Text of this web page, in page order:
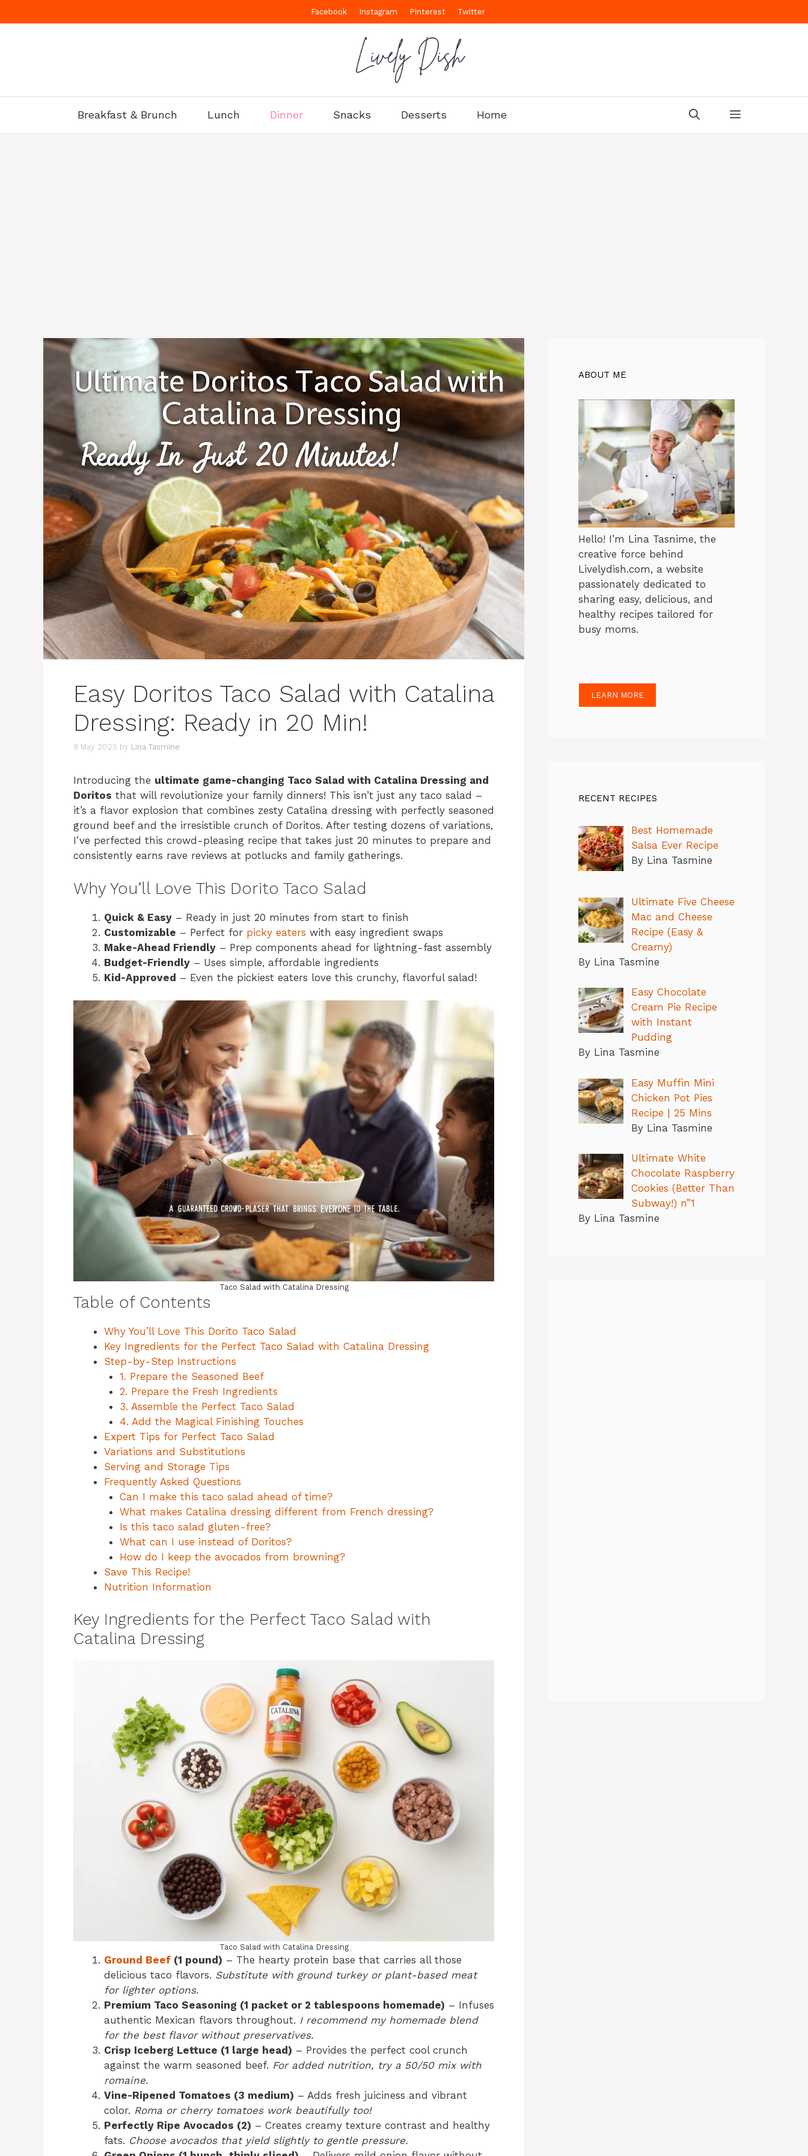
to
Facebook Instagram Pinterest Twitter
Breakfast & Brunch Lunch Dinner Snacks Desserts Home
Easy Doritos Taco Salad with Catalina
Dressing: Ready in 20 Min!
9 May 2025 by Lina Tasmine
Introducing the ultimate game-changing Taco Salad with Catalina Dressing and
Doritos that will revolutionize your family dinners! This isn’t just any taco salad –
it’s a flavor explosion that combines zesty Catalina dressing with perfectly seasoned
ground beef and the irresistible crunch of Doritos. After testing dozens of variations,
I’ve perfected this crowd-pleasing recipe that takes just 20 minutes to prepare and
consistently earns rave reviews at potlucks and family gatherings.
Why You’ll Love This Dorito Taco Salad
Quick & Easy – Ready in just 20 minutes from start to finish
Customizable – Perfect for picky eaters with easy ingredient swaps
Make-Ahead Friendly – Prep components ahead for lightning-fast assembly
Budget-Friendly – Uses simple, affordable ingredients
Kid-Approved – Even the pickiest eaters love this crunchy, flavorful salad!
Taco Salad with Catalina Dressing
Table of Contents
Why You’ll Love This Dorito Taco Salad
Key Ingredients for the Perfect Taco Salad with Catalina Dressing
Step-by-Step Instructions
1. Prepare the Seasoned Beef
2. Prepare the Fresh Ingredients
3. Assemble the Perfect Taco Salad
4. Add the Magical Finishing Touches
Expert Tips for Perfect Taco Salad
Variations and Substitutions
Serving and Storage Tips
Frequently Asked Questions
Can I make this taco salad ahead of time?
What makes Catalina dressing different from French dressing?
Is this taco salad gluten-free?
What can I use instead of Doritos?
How do I keep the avocados from browning?
Save This Recipe!
Nutrition Information
Key Ingredients for the Perfect Taco Salad with
Catalina Dressing
Taco Salad with Catalina Dressing
Ground Beef (1 pound) – The hearty protein base that carries all those
delicious taco flavors. Substitute with ground turkey or plant-based meat
for lighter options.
Premium Taco Seasoning (1 packet or 2 tablespoons homemade) – Infuses
authentic Mexican flavors throughout. I recommend my homemade blend
for the best flavor without preservatives.
Crisp Iceberg Lettuce (1 large head) – Provides the perfect cool crunch
against the warm seasoned beef. For added nutrition, try a 50/50 mix with
romaine.
Vine-Ripened Tomatoes (3 medium) – Adds fresh juiciness and vibrant
color. Roma or cherry tomatoes work beautifully too!
Perfectly Ripe Avocados (2) – Creates creamy texture contrast and healthy
fats. Choose avocados that yield slightly to gentle pressure.
ABOUT ME
Hello! I’m Lina Tasnime, the
creative force behind
Livelydish.com, a website
passionately dedicated to
sharing easy, delicious, and
healthy recipes tailored for
busy moms.
LEARN MORE
RECENT RECIPES
Best Homemade
Salsa Ever Recipe
By Lina Tasmine
Ultimate Five Cheese
Mac and Cheese
Recipe (Easy &
Creamy)
By Lina Tasmine
Easy Chocolate
Cream Pie Recipe
with Instant
Pudding
By Lina Tasmine
Easy Muffin Mini
Chicken Pot Pies
Recipe | 25 Mins
By Lina Tasmine
Ultimate White
Chocolate Raspberry
Cookies (Better Than
Subway!) n”1
By Lina Tasmine